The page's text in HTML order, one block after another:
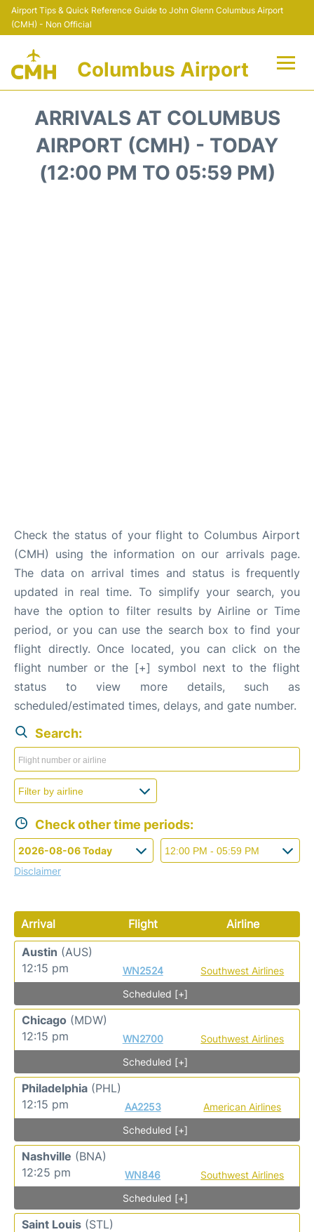
Airport Tips & Quick Reference Guide to John Glenn Columbus Airport
(CMH) - Non Official
Columbus Airport
Terminal Info
Transport&Parking
ARRIVALS AT COLUMBUS
AIRPORT (CMH) - TODAY
(12:00 PM TO 05:59 PM)
Check the status of your flight to Columbus Airport
(CMH) using the information on our arrivals page.
The data on arrival times and status is frequently
updated in real time. To simplify your search, you
have the option to filter results by Airline or Time
period, or you can use the search box to find your
flight directly. Once located, you can click on the
flight number or the [+] symbol next to the flight
status to view more details, such as
scheduled/estimated times, delays, and gate number.
Search:
Check other time periods:
Disclaimer
Arrival Flight
Airline
Austin (AUS)
12:15 pm
WN2524
Southwest Airlines
Scheduled [+]
Chicago (MDW)
12:15 pm
WN2700
Southwest Airlines
Scheduled [+]
Philadelphia (PHL)
12:15 pm
AA2253
American Airlines
Scheduled [+]
Nashville (BNA)
12:25 pm
WN846
Southwest Airlines
Scheduled [+]
Saint Louis (STL)